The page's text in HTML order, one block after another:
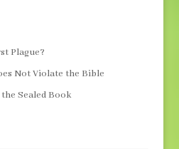
Plague?
Not Violate the Bible
Sealed Book